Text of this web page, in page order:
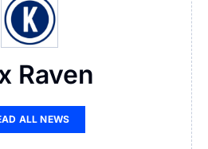
Raven
ALL NEWS